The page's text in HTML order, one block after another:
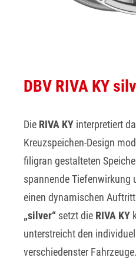
DBV RIVA KY
Die RIVA KY interpretiert
Kreuzspeichen-Design
filigran gestalteten
spannende Tiefenwirkung
einen dynamischen
„silver“ setzt die RIVA KY
unterstreicht den
verschiedenster Fahrzeuge.